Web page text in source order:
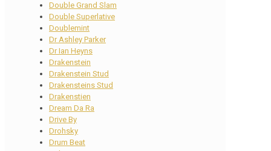
Double Grand Slam
Double Superlative
Doublemint
Dr Ashley Parker
Dr Ian Heyns
Drakenstein
Drakenstein Stud
Drakensteins Stud
Drakenstien
Dream Da Ra
Drive By
Drohsky
Drum Beat